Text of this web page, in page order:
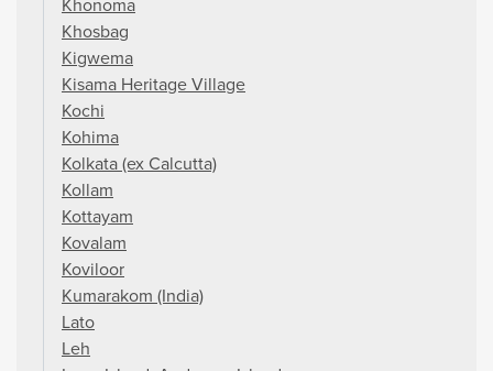
Khosbag
Kigwema
Kisama Heritage Village
Kochi
Kohima
Kolkata (ex Calcutta)
Kollam
Kottayam
Kovalam
Koviloor
Kumarakom (India)
Lato
Leh